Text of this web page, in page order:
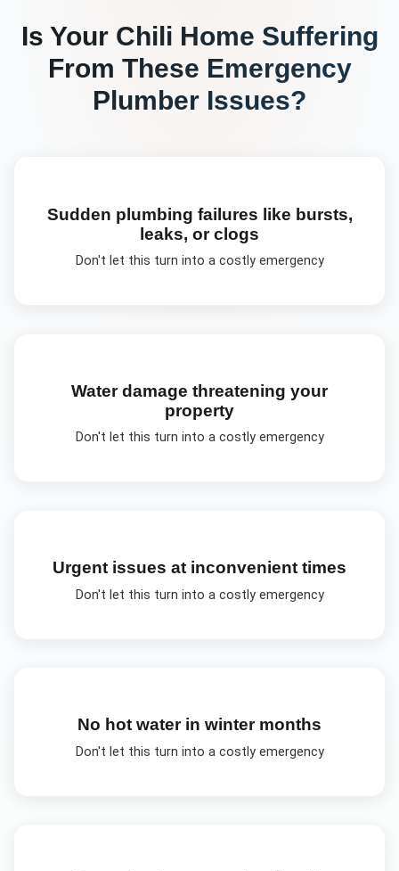
Is Your Chili Home Suffering
From These Emergency
Plumber Issues?
Sudden plumbing failures like bursts,
leaks, or clogs
Don't let this turn into a costly emergency
Water damage threatening your
property
Don't let this turn into a costly emergency
Urgent issues at inconvenient times
Don't let this turn into a costly emergency
No hot water in winter months
Don't let this turn into a costly emergency